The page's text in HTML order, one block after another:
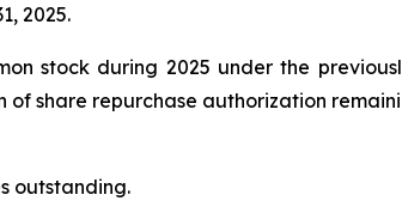
2025.
stock during 2025 under the
of share repurchase authorization
outstanding.